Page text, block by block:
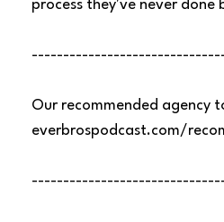
process they've never done
Our recommended agency
everbrospodcast.com/